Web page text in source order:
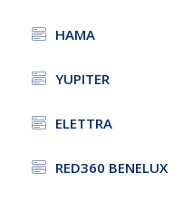
HAMA
YUPITER
ELETTRA
RED360 BENELUX